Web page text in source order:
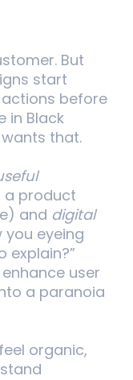
But
start
actions before
in Black
that.
a product
and digital
you eyeing
explain?”
user
a paranoia
organic,